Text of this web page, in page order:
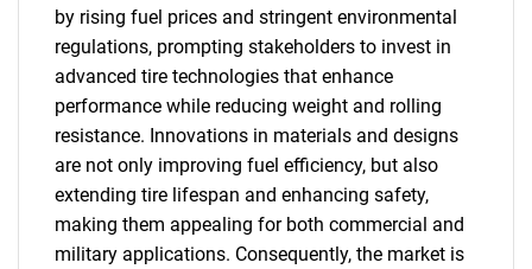
SEARCH
by rising fuel prices and stringent environmental
regulations, prompting stakeholders to invest in
advanced tire technologies that enhance
performance while reducing weight and rolling
resistance. Innovations in materials and designs
are not only improving fuel efficiency, but also
extending tire lifespan and enhancing safety,
making them appealing for both commercial and
military applications. Consequently, the market is